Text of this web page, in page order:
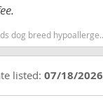
smartest dog breeds dog breed
listed:07/18/2026